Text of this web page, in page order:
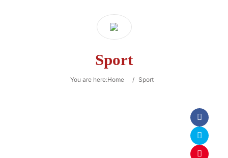
Sport
You are here:Home / Sport